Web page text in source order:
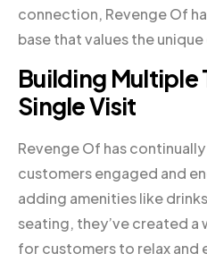
connection, Revenge Of
base that values the
Building Multiple
Single Visit
Revenge Of has
customers engaged and
adding amenities like
seating, they’ve created
for customers to relax and